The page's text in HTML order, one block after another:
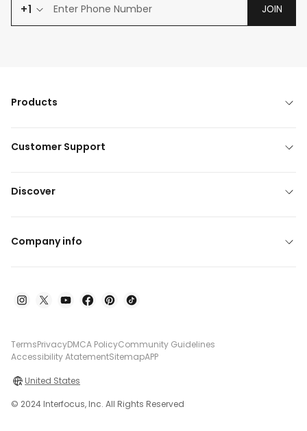
+1 JOIN
Products
Customer Support
Discover
Company info
TermsPrivacyDMCA PolicyCommunity Guidelines
Accessibility AtatementSitemapAPP
United States
© 2024 Interfocus, Inc. All Rights Reserved